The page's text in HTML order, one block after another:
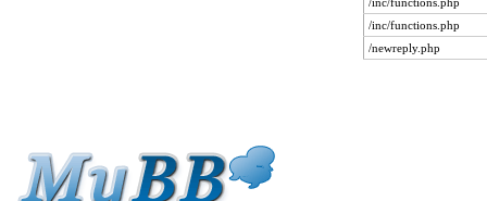
/inc/functions.php
/newreply.php